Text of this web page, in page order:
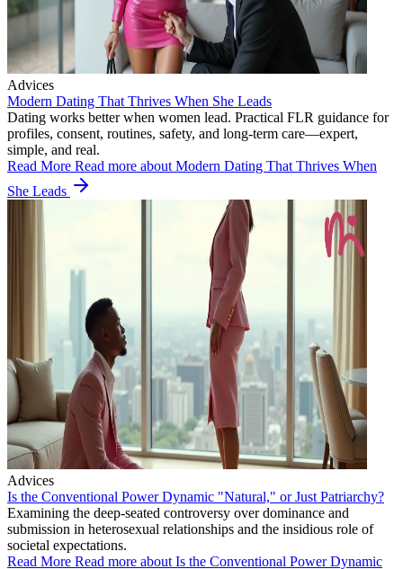
Advices
Modern Dating That Thrives When She Leads
Dating works better when women lead. Practical FLR guidance for
profiles, consent, routines, safety, and long-term care—expert,
simple, and real.
Read More Read more about Modern Dating That Thrives When
She Leads
Advices
Is the Conventional Power Dynamic "Natural," or Just Patriarchy?
Examining the deep-seated controversy over dominance and
submission in heterosexual relationships and the insidious role of
societal expectations.
Read More Read more about Is the Conventional Power Dynamic